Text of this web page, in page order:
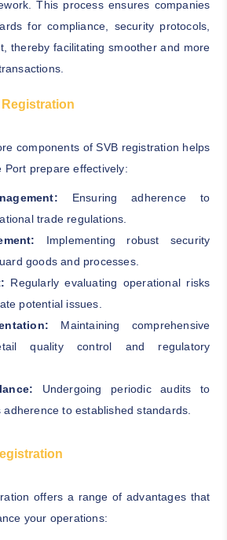
This process ensures companies
for compliance, security protocols,
thereby facilitating smoother and more
Registration
components of SVB registration helps
Port prepare effectively:
Ensuring adherence to
trade regulations.
Implementing robust security
goods and processes.
Regularly evaluating operational risks
potential issues.
Maintaining comprehensive
quality control and regulatory
Undergoing periodic audits to
to established standards.
offers a range of advantages that
your operations: